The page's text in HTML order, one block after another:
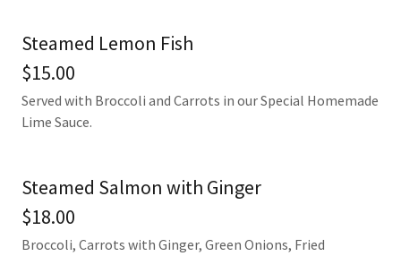
Steamed Lemon Fish
$15.00
Served with Broccoli and Carrots in our Special Homemade
Lime Sauce.
Steamed Salmon with Ginger
$18.00
Broccoli, Carrots with Ginger, Green Onions, Fried